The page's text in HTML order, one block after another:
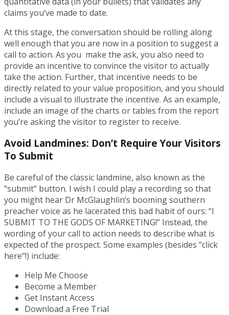
claims you’ve made to date.
At this stage, the conversation should be rolling along
well enough that you are now in a position to suggest a
call to action. As you make the ask, you also need to
provide an incentive to convince the visitor to actually
take the action. Further, that incentive needs to be
directly related to your value proposition, and you should
include a visual to illustrate the incentive. As an example,
include an image of the charts or tables from the report
you’re asking the visitor to register to receive.
Avoid Landmines: Don’t Require Your Visitors
To Submit
Be careful of the classic landmine, also known as the
“submit” button. I wish I could play a recording so that
you might hear Dr McGlaughlin’s booming southern
preacher voice as he lacerated this bad habit of ours: “I
SUBMIT TO THE GODS OF MARKETING!” Instead, the
wording of your call to action needs to describe what is
expected of the prospect. Some examples (besides “click
here”!) include:
Help Me Choose
Become a Member
Get Instant Access
Download a Free Trial